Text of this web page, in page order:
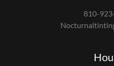
810-